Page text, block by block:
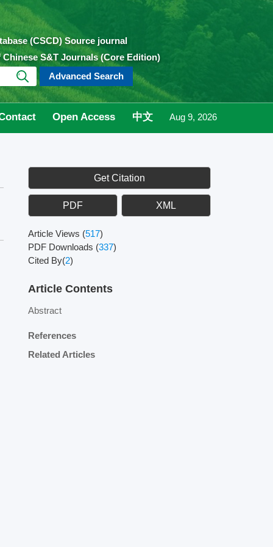
(CSCD) Source journal
S&T Journals (Core Edition)
Advanced Search
Open Access 中文 Aug 9, 2026
Get Citation
PDF XML
Article Views (517)
PDF Downloads (337)
Cited By(2)
Article Contents
Abstract
References
Related Articles